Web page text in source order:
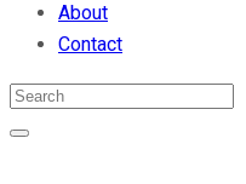
About
Contact